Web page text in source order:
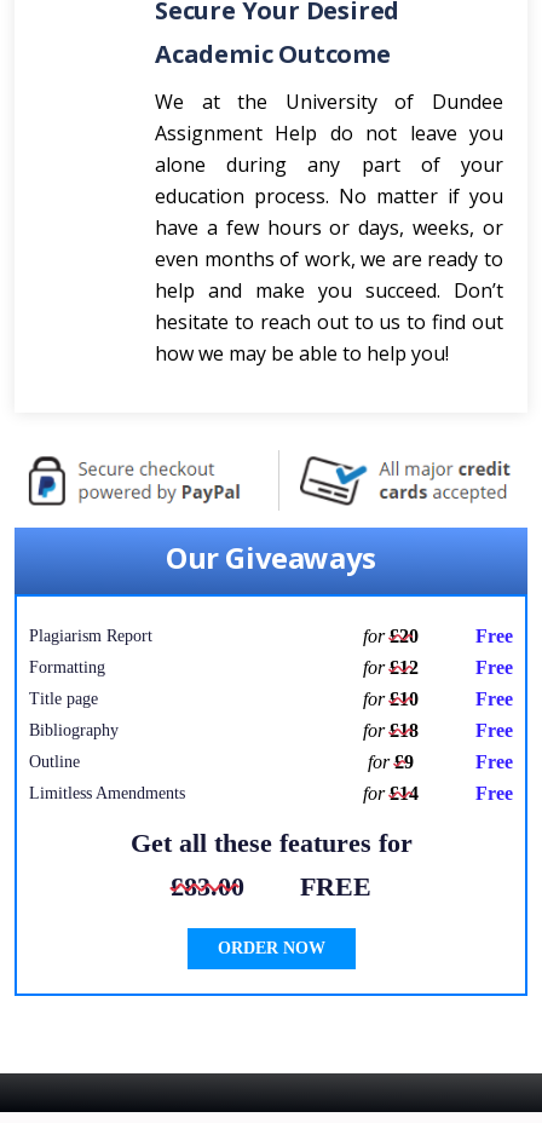
Secure Your Desired
Academic Outcome
We at the University of Dundee
Assignment Help do not leave you
alone during any part of your
education process. No matter if you
have a few hours or days, weeks, or
even months of work, we are ready to
help and make you succeed. Don’t
hesitate to reach out to us to find out
how we may be able to help you!
Our Giveaways
Plagiarism Report for£20 Free
Formatting for£12 Free
Title page for£10 Free
Bibliography for£18 Free
Outline for£9 Free
Limitless Amendments for£14 Free
Get all these features for
£83.00
FREE
ORDER NOW